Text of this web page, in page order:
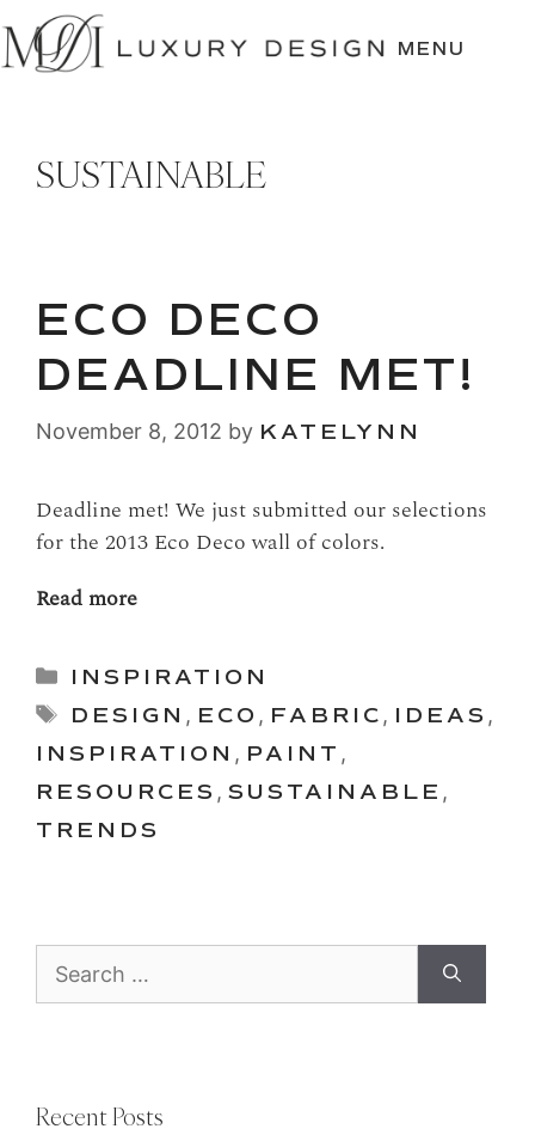
SKIP
TO
CONTENT
MENU
SUSTAINABLE
ECO DECO
DEADLINE MET!
November 8, 2012 by KATELYNN
Deadline met! We just submitted our selections
for the 2013 Eco Deco wall of colors.
Read more
Categories
INSPIRATION
Tags
DESIGN , ECO , FABRIC , IDEAS ,
INSPIRATION , PAINT ,
RESOURCES , SUSTAINABLE ,
TRENDS
for:
Recent Posts